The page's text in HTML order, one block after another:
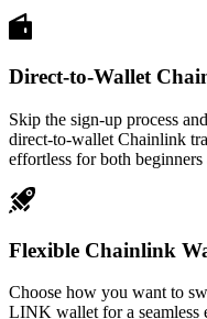
Direct-to-Wallet
Skip the sign-up process
direct-to-wallet Chainlink
effortless for both beginners
Flexible Chainlink
Choose how you want to
LINK wallet for a seamless